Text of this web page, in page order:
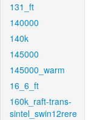
131_ft
140000
140k
145000
145000_warm
16_6_ft
160k_raft-trans-
sintel_swin12rere